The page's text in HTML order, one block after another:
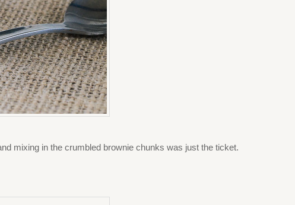
mixing in the crumbled brownie chunks was just the ticket.